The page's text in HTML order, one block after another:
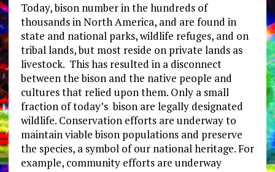
Today, bison number in the hundreds of
thousands in North America, and are found in
state and national parks, wildlife refuges, and on
tribal lands, but most reside on private lands as
livestock. This has resulted in a disconnect
between the bison and the native people and
cultures that relied upon them. Only a small
fraction of today’s bison are legally designated
wildlife. Conservation efforts are underway to
maintain viable bison populations and preserve
the species, a symbol of our national heritage. For
example, community efforts are underway